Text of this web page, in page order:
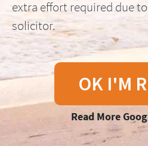
extra effort required due
solicitor.
OK I'M
Read More